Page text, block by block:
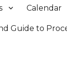
Calendar
Guide to